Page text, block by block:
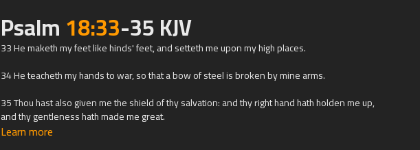
Psalm18:33-35 KJV
33 He maketh my feet like hinds' feet, and setteth me upon my high places.
34 He teacheth my hands to war, so that a bow of steel is broken by mine arms.
35 Thou hast also given me the shield of thy salvation: and thy right hand hath holden me up,
and thy gentleness hath made me great.
Learn more